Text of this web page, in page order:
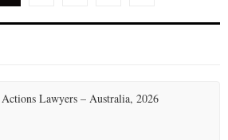
Lawyers – Australia, 2026